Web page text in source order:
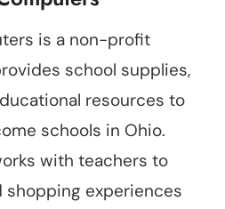
is a non-profit
school supplies,
resources to
schools in Ohio.
with teachers to
experiences